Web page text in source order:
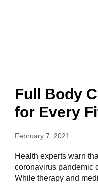
Full Body
for Every
February 7, 2021
Health experts warn
coronavirus pandemic
While therapy and